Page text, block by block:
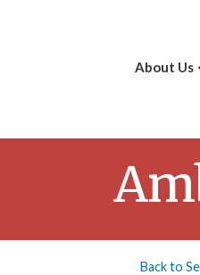
About Us
Back to